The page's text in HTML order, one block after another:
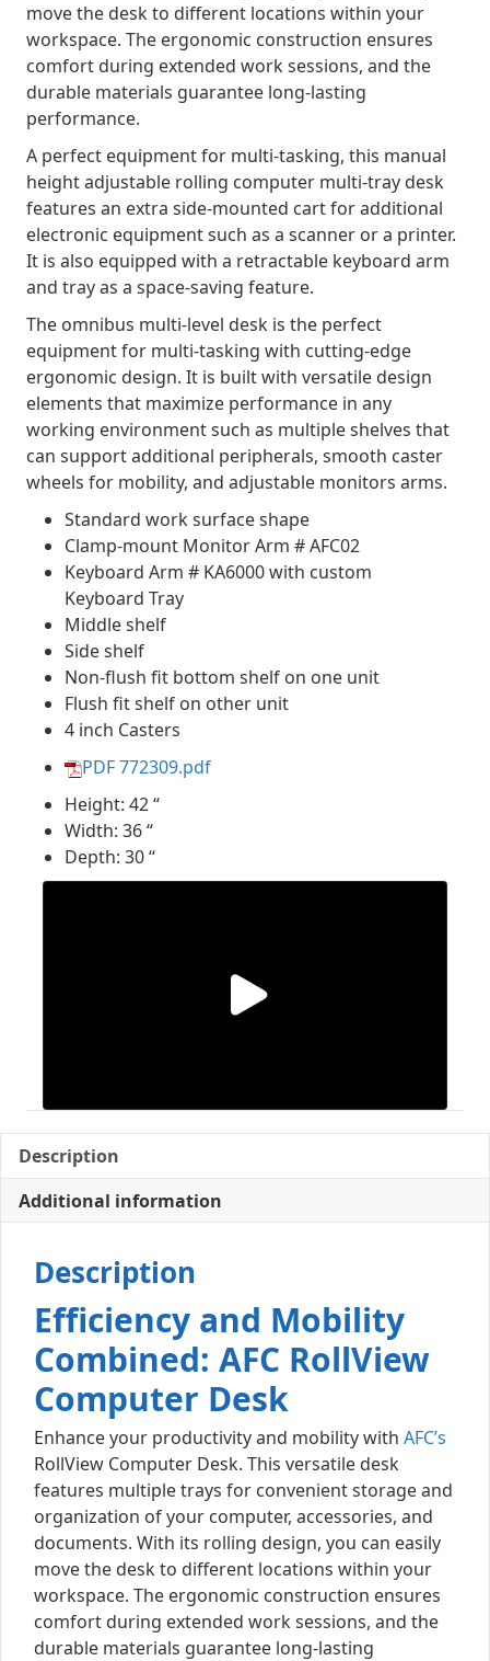
move the desk to different locations within your
workspace. The ergonomic construction ensures
comfort during extended work sessions, and the
durable materials guarantee long-lasting
performance.
A perfect equipment for multi-tasking, this manual
height adjustable rolling computer multi-tray desk
features an extra side-mounted cart for additional
electronic equipment such as a scanner or a printer.
It is also equipped with a retractable keyboard arm
and tray as a space-saving feature.
The omnibus multi-level desk is the perfect
equipment for multi-tasking with cutting-edge
ergonomic design. It is built with versatile design
elements that maximize performance in any
working environment such as multiple shelves that
can support additional peripherals, smooth caster
wheels for mobility, and adjustable monitors arms.
Standard work surface shape
Clamp-mount Monitor Arm # AFC02
Keyboard Arm # KA6000 with custom
Keyboard Tray
Middle shelf
Side shelf
Non-flush fit bottom shelf on one unit
Flush fit shelf on other unit
4 inch Casters
PDF 772309.pdf
Height: 42 “
Width: 36 “
Depth: 30 “
Description
Additional information
Description
Efficiency and Mobility
Combined: AFC RollView
Computer Desk
Enhance your productivity and mobility with AFC’s
RollView Computer Desk. This versatile desk
features multiple trays for convenient storage and
organization of your computer, accessories, and
documents. With its rolling design, you can easily
move the desk to different locations within your
workspace. The ergonomic construction ensures
comfort during extended work sessions, and the
durable materials guarantee long-lasting